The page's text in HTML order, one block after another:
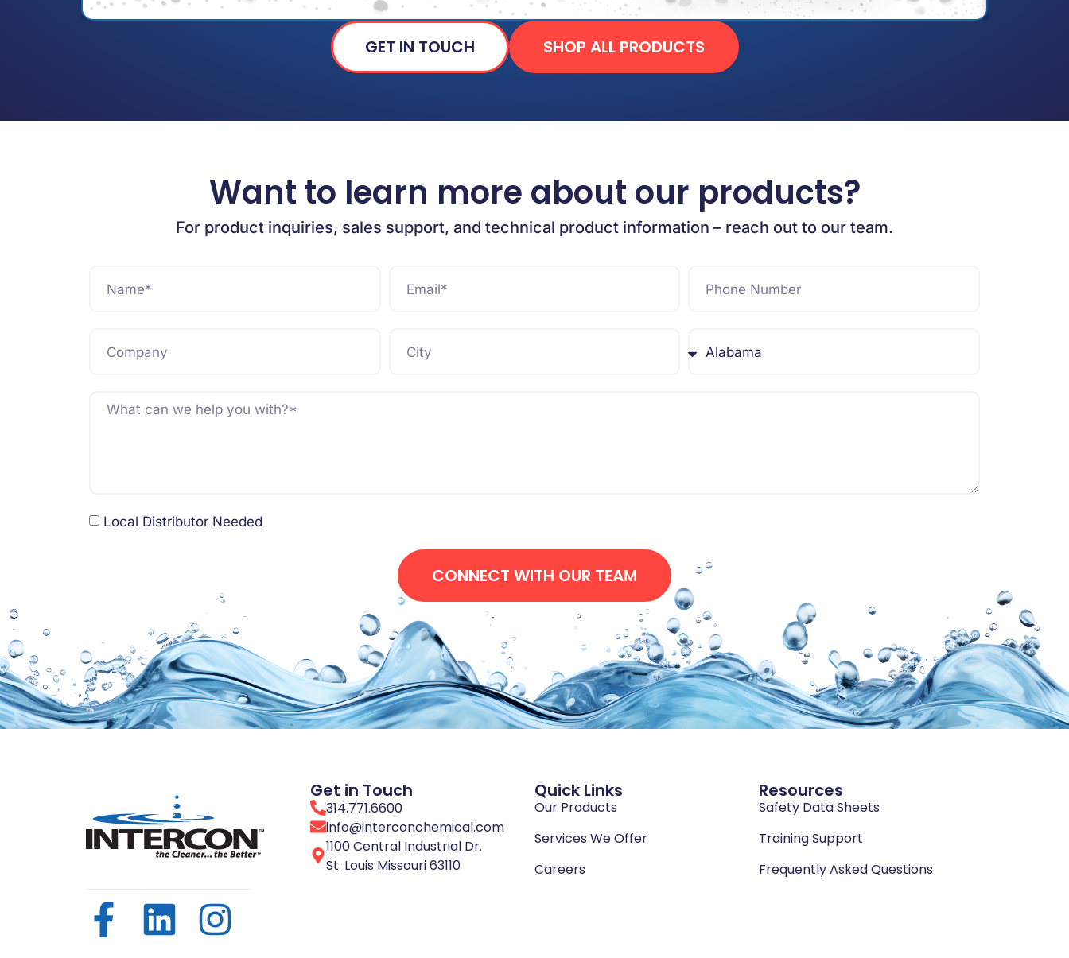
GET IN TOUCH SHOP ALL PRODUCTS
Want to learn more about our products?
For product inquiries, sales support, and technical product information – reach out to our team.
Local Distributor Needed
CONNECT WITH OUR TEAM
Get in Touch
314.771.6600
info@interconchemical.com
1100 Central Industrial Dr.
St. Louis Missouri 63110
Quick Links
Our Products
Services We Offer
Careers
Resources
Safety Data Sheets
Training Support
Frequently Asked Questions